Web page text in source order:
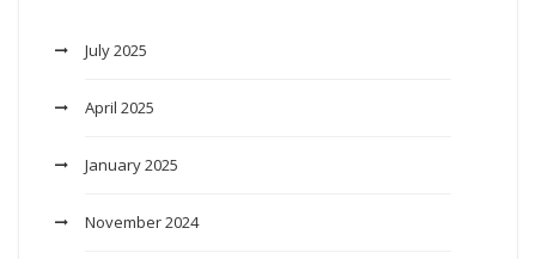
July 2025
April 2025
January 2025
November 2024